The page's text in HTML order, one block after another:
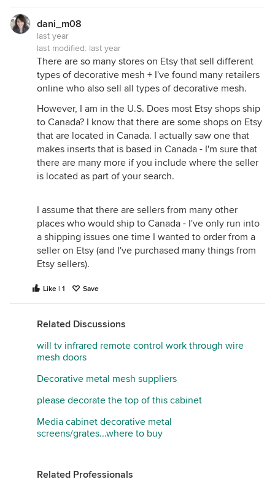
dani_m08
last year
last modified: last year
There are so many stores on Etsy that sell different
types of decorative mesh + I've found many retailers
online who also sell all types of decorative mesh.
However, I am in the U.S. Does most Etsy shops ship
to Canada? I know that there are some shops on Etsy
that are located in Canada. I actually saw one that
makes inserts that is based in Canada - I'm sure that
there are many more if you include where the seller
is located as part of your search.
I assume that there are sellers from many other
places who would ship to Canada - I've only run into
a shipping issues one time I wanted to order from a
seller on Etsy (and I've purchased many things from
Etsy sellers).
Like | 1 Save
Related Discussions
will tv infrared remote control work through wire
mesh doors
Decorative metal mesh suppliers
please decorate the top of this cabinet
Media cabinet decorative metal
screens/grates...where to buy
Related Professionals